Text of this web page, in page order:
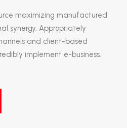
maximizing manufactured
synergy. Appropriately
and client-based
implement e-business.